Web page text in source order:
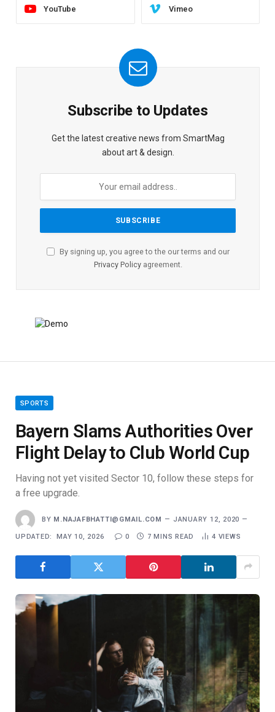
YouTube Vimeo
Subscribe to Updates
Get the latest creative news from SmartMag
about art & design.
By signing up, you agree to the our terms and our
Privacy Policyagreement.
SPORTS
Bayern Slams Authorities Over
Flight Delay to Club World Cup
Having not yet visited Sector 10, follow these steps for
a free upgrade.
BY M.NAJAFBHATTI@GMAIL.COM JANUARY 12, 2020
UPDATED: MAY 10, 2026 0 7 MINS READ 4 VIEWS